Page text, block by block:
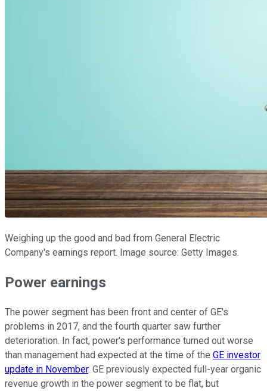
Weighing up the good and bad from General Electric
Company's earnings report. Image source: Getty Images.
Power earnings
The power segment has been front and center of GE's
problems in 2017, and the fourth quarter saw further
deterioration. In fact, power's performance turned out worse
than management had expected at the time of the GE investor
update in November. GE previously expected full-year organic
revenue growth in the power segment to be flat, but